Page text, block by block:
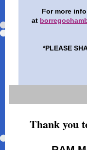
For more
at
*PLEASE
Thank you